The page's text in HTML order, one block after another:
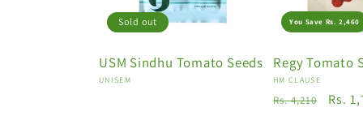
Sold out
USM Sindhu Tomato Seeds
Vendor:
UNISEM
You Save Rs. 2,460
Regy Tomato
Vendor:
HM CLAUSE
Regular
Rs. 4,210
Sale
Rs.